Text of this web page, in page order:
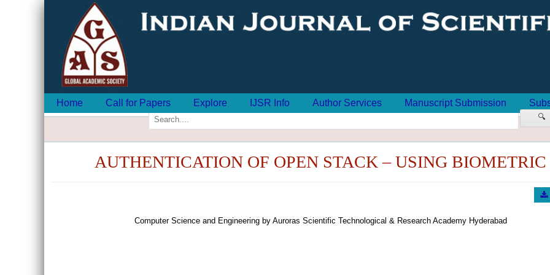
🔍
Home Call for Papers Explore IJSR Info Author Services Manuscript Submission
AUTHENTICATION OF OPEN STACK – USING BIOMETRIC
Computer Science and Engineering by Auroras Scientific Technological & Research Academy Hyderabad